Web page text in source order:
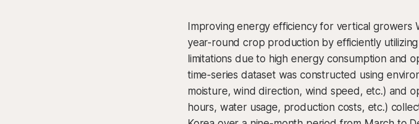
Improving energy efficiency for vertical growers
year-round crop production by efficiently
limitations due to high energy consumption and
time-series dataset was constructed using
moisture, wind direction, wind speed, etc.) and
hours, water usage, production costs, etc.)